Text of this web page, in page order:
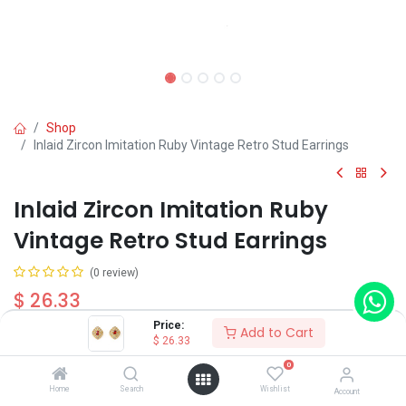
Price:
$ 26.33 Add to Cart
Home Search
0
Wishlist Account
Shop
Inlaid Zircon Imitation Ruby Vintage Retro Stud Earrings
Inlaid Zircon Imitation Ruby
Vintage Retro Stud Earrings
(0 review)
$ 26.33